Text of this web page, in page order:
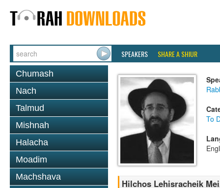
SPEAKERS SHARE A SHIUR
Chumash
Nach
Talmud
Mishnah
Halacha
Moadim
Machshava
To
Hilchos Lehisracheik